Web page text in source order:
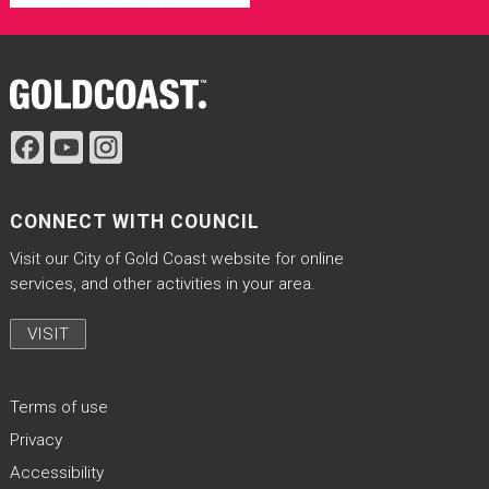
Site Footer
CONNECT WITH COUNCIL
Visit our City of Gold Coast website for online
services, and other activities in your area.
VISIT
Terms of use
Privacy
Accessibility